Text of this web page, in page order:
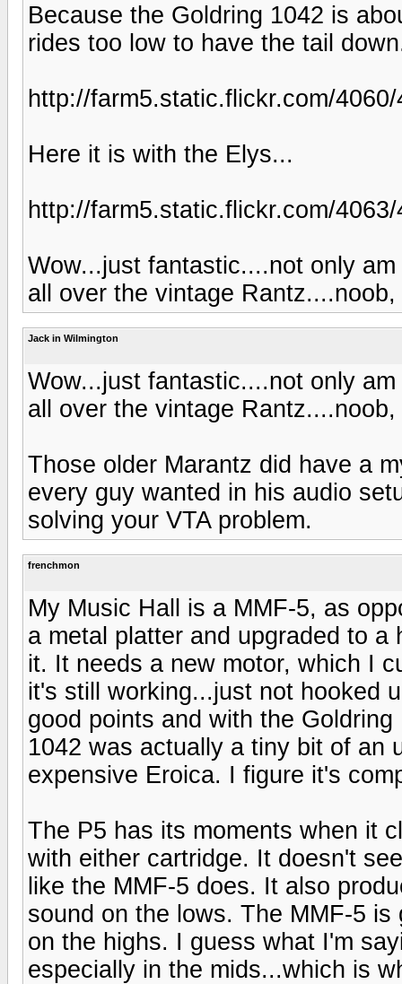
Because the Goldring 1042 is
rides too low to have the tail
http://farm5.static.flickr.com/
Here it is with the Elys...
http://farm5.static.flickr.com/
Wow...just fantastic....not only
all over the vintage
Jack in Wilmington
Wow...just fantastic....not only
all over the vintage
Those older Marantz did have a
every guy wanted in his audio
solving your VTA problem.
frenchmon
My Music Hall is a MMF-5, as
a metal platter and upgraded to
it. It needs a new motor, which I
it's still working...just not hooked
good points and with the
1042 was actually a tiny bit of an
expensive Eroica. I figure it's
The P5 has its moments when it
with either cartridge. It doesn't
like the MMF-5 does. It also
sound on the lows. The MMF-5
on the highs. I guess what I'm
especially in the mids...which is